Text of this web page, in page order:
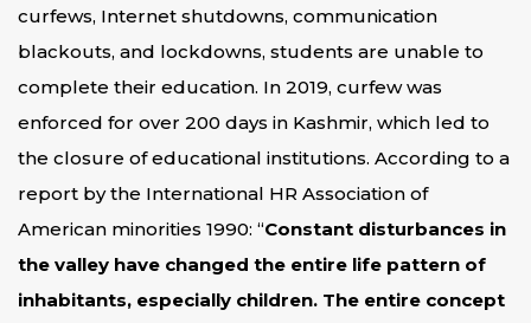
curfews, Internet shutdowns, communication
blackouts, and lockdowns, students are unable to
complete their education. In 2019, curfew was
enforced for over 200 days in Kashmir, which led to
the closure of educational institutions. According to a
report by the International HR Association of
American minorities 1990: “Constant disturbances in
the valley have changed the entire life pattern of
inhabitants, especially children. The entire concept